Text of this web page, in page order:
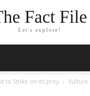
Fact File
Let's explore!
to Strike on its prey
Vulture